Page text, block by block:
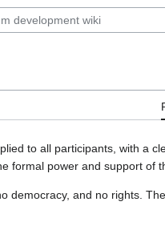
to all participants, with a
formal power and support of
democracy, and no rights.